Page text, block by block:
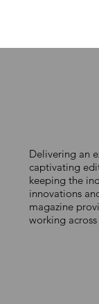
BMI
Delivering an
captivating
keeping the
innovations
magazine
working